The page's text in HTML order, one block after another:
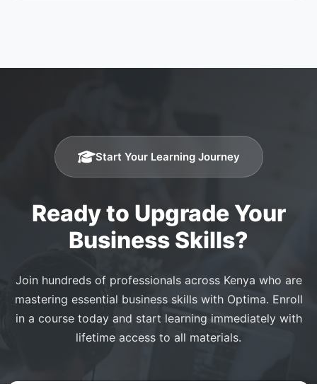
Start Your Learning Journey
Ready to Upgrade Your
Business Skills?
Join hundreds of professionals across Kenya who are
mastering essential business skills with Optima. Enroll
in a course today and start learning immediately with
lifetime access to all materials.